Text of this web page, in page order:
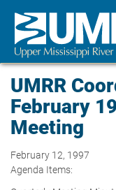
main
content
UMRR
February
Meeting
February 12, 1997
Agenda Items: